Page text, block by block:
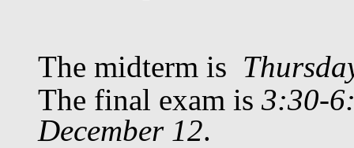
The midterm is
The final exam is 3:30-
December 12.